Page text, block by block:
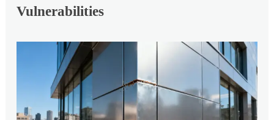
Vulnerabilities